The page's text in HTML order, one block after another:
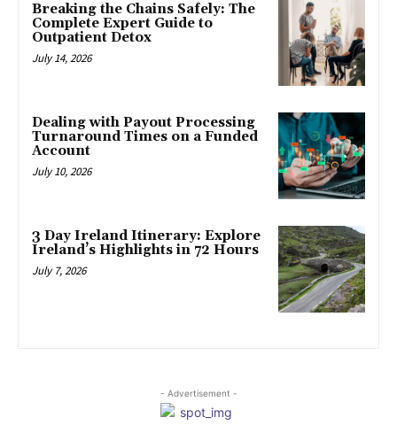
Breaking the Chains Safely: The
Complete Expert Guide to
Outpatient Detox
July 14, 2026
Dealing with Payout Processing
Turnaround Times on a Funded
Account
July 10, 2026
3 Day Ireland Itinerary: Explore
Ireland’s Highlights in 72 Hours
July 7, 2026
- Advertisement -